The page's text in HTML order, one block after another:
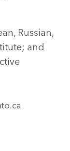
Russian,
and